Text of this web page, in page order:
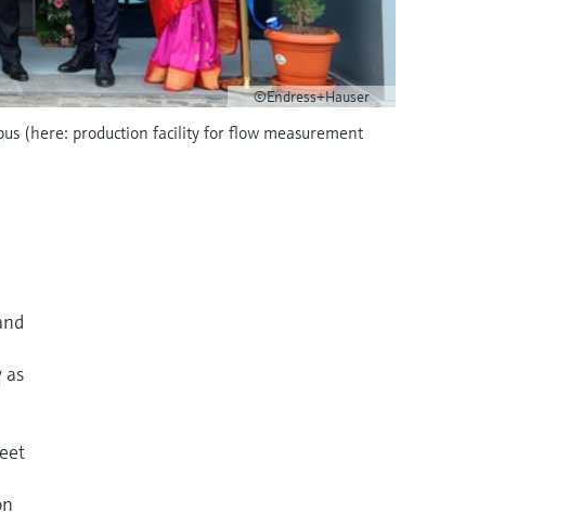
©Endress+Hauser
(here: production facility for flow measurement
as